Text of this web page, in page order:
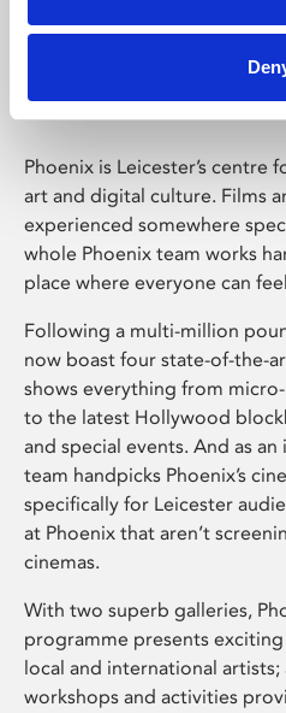
Phoenix
Phoenix is Leicester’s centre
art and digital culture. Films
experienced somewhere
whole Phoenix team works
place where everyone can
Following a multi-million
now boast four state-of-the-
shows everything from
to the latest Hollywood
and special events. And as
team handpicks Phoenix’s
specifically for Leicester
at Phoenix that aren’t
cinemas.
With two superb galleries,
programme presents
local and international
workshops and activities